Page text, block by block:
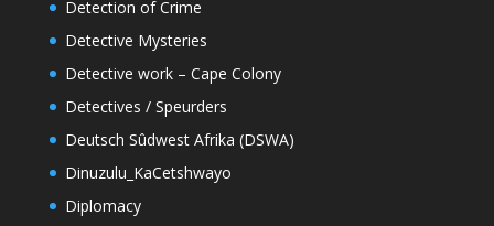
Detection of Crime
Detective Mysteries
Detective work – Cape Colony
Detectives / Speurders
Deutsch Sûdwest Afrika (DSWA)
Dinuzulu_KaCetshwayo
Diplomacy